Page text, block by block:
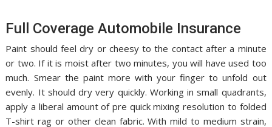
Full Coverage Automobile Insurance
Paint should feel dry or cheesy to the contact after a minute
or two. If it is moist after two minutes, you will have used too
much. Smear the paint more with your finger to unfold out
evenly. It should dry very quickly. Working in small quadrants,
apply a liberal amount of pre quick mixing resolution to folded
T-shirt rag or other clean fabric. With mild to medium strain,